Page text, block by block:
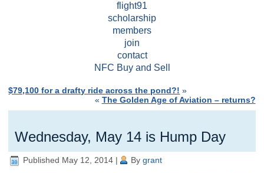
flight91
scholarship
members
join
contact
NFC Buy and Sell
$79,100 for a drafty ride across the pond?! »
« The Golden Age of Aviation – returns?
Wednesday, May 14 is Hump Day
Published May 12, 2014 | By grant